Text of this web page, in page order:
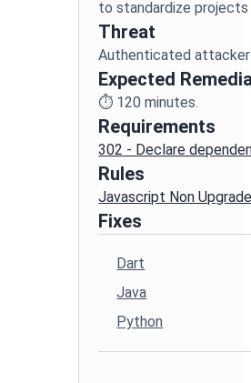
Threat
Expected
⏱️ 120 minutes.
Requirements
302 - Declare
Rules
Javascript Non
Fixes
Dart
Java
Python